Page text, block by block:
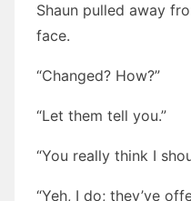
Shaun pulled away
face.
“Changed? How?”
“Let them tell you.”
“You really think I
“Yeh, I do; they’ve